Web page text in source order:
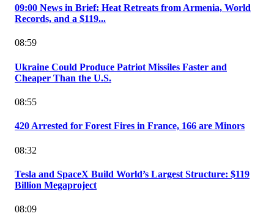
09:00 News in Brief: Heat Retreats from Armenia, World
Records, and a $119...
08:59
Ukraine Could Produce Patriot Missiles Faster and
Cheaper Than the U.S.
08:55
420 Arrested for Forest Fires in France, 166 are Minors
08:32
Tesla and SpaceX Build World’s Largest Structure: $119
Billion Megaproject
08:09